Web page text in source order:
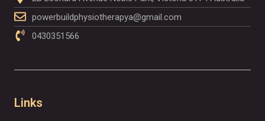
powerbuildphysiotherapya@gmail.com
0430351566
Links